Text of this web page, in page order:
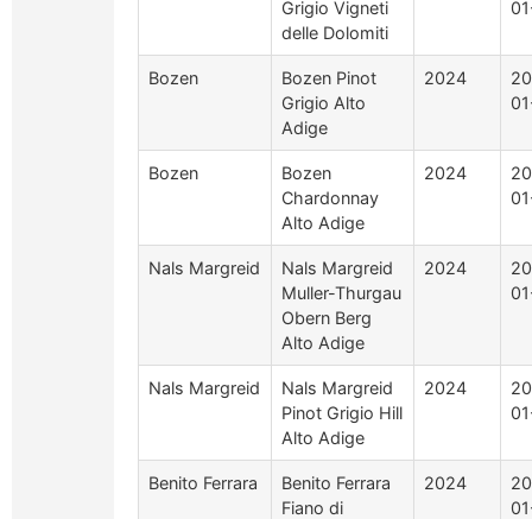
Grigio Vigneti
delle Dolomiti
Bozen
Bozen Pinot
Grigio Alto
Adige
2024
Bozen
Bozen
Chardonnay
Alto Adige
2024
Nals Margreid
Nals Margreid
Muller-Thurgau
Obern Berg
Alto Adige
2024
Nals Margreid
Nals Margreid
Pinot Grigio Hill
Alto Adige
2024
Benito Ferrara
Benito Ferrara
Fiano di
2024